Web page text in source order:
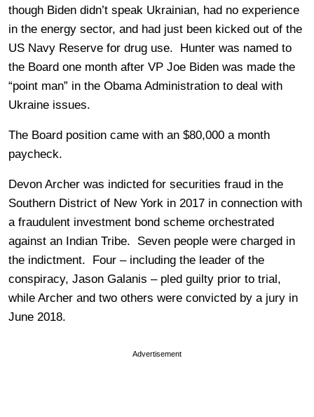
though Biden didn’t speak Ukrainian, had no experience
in the energy sector, and had just been kicked out of the
US Navy Reserve for drug use. Hunter was named to
the Board one month after VP Joe Biden was made the
“point man” in the Obama Administration to deal with
Ukraine issues.
The Board position came with an $80,000 a month
paycheck.
Devon Archer was indicted for securities fraud in the
Southern District of New York in 2017 in connection with
a fraudulent investment bond scheme orchestrated
against an Indian Tribe. Seven people were charged in
the indictment. Four – including the leader of the
conspiracy, Jason Galanis – pled guilty prior to trial,
while Archer and two others were convicted by a jury in
June 2018.
Advertisement